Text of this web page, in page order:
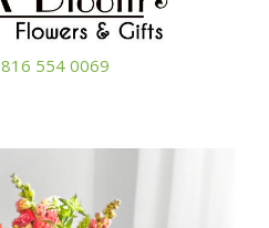
816 554 0069